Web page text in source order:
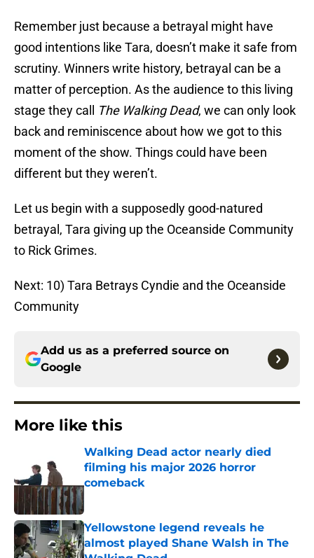
Remember just because a betrayal might have
good intentions like Tara, doesn’t make it safe from
scrutiny. Winners write history, betrayal can be a
matter of perception. As the audience to this living
stage they call
The Walking Dead, we can only look
back and reminiscence about how we got to this
moment of the show. Things could have been
different but they weren’t.
Let us begin with a supposedly good-natured
betrayal, Tara giving up the Oceanside Community
to Rick Grimes.
Next: 10) Tara Betrays Cyndie and the Oceanside
Community
Add us as a preferred source on
Google
More like this
Walking Dead actor nearly died
filming his major 2026 horror
comeback
Yellowstone legend reveals he
almost played Shane Walsh in The